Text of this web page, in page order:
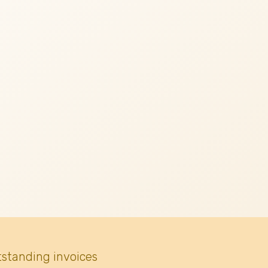
invoices